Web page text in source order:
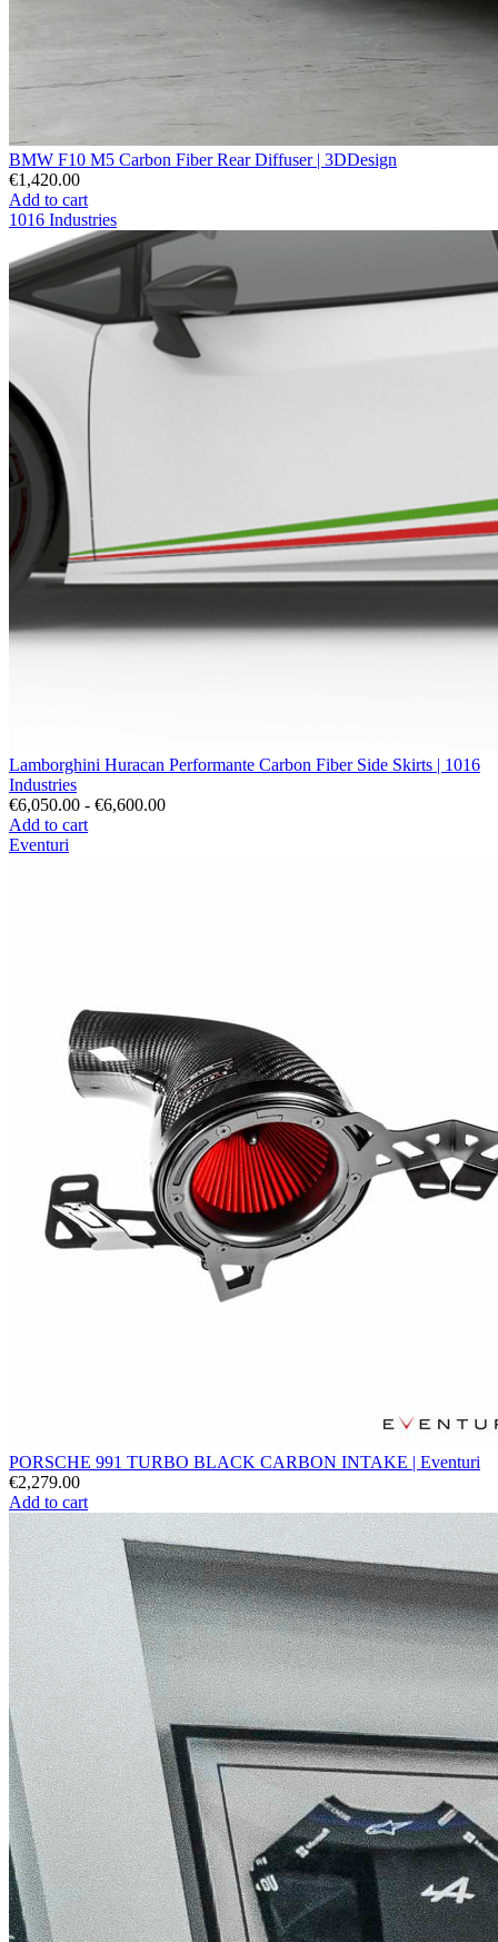
BMW F10 M5 Carbon Fiber Rear Diffuser | 3DDesign
€1,420.00
Add to cart
1016 Industries
Lamborghini Huracan Performante Carbon Fiber Side Skirts | 1016
Industries
€6,050.00 - €6,600.00
Add to cart
Eventuri
PORSCHE 991 TURBO BLACK CARBON INTAKE | Eventuri
€2,279.00
Add to cart